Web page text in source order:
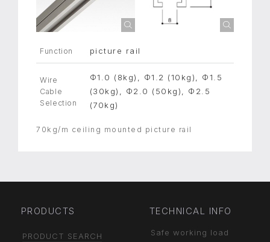
Function picture rail
Wire
Cable
Selection
Φ1.0 (8kg), Φ1.2 (10kg), Φ1.5
(30kg), Φ2.0 (50kg), Φ2.5
(70kg)
70kg/m ceiling mounted picture rail
PRODUCTS
PRODUCT SEARCH
TECHNICAL INFO
Safe working load